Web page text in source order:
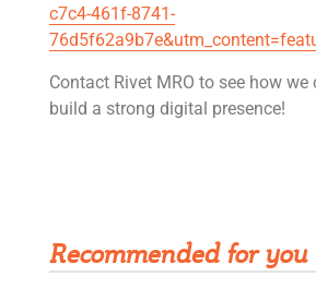
c7c4-461f-8741-
Contact Rivet MRO to see how we
build a strong digital presence!
Recommended for you